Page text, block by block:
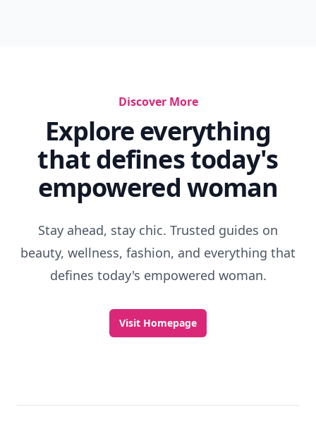
Discover More
Explore everything
that defines today's
empowered woman
Stay ahead, stay chic. Trusted guides on
beauty, wellness, fashion, and everything that
defines today's empowered woman.
Visit Homepage